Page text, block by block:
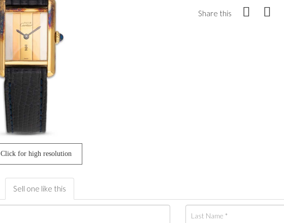
Click for high resolution
Share this
Sell one like this